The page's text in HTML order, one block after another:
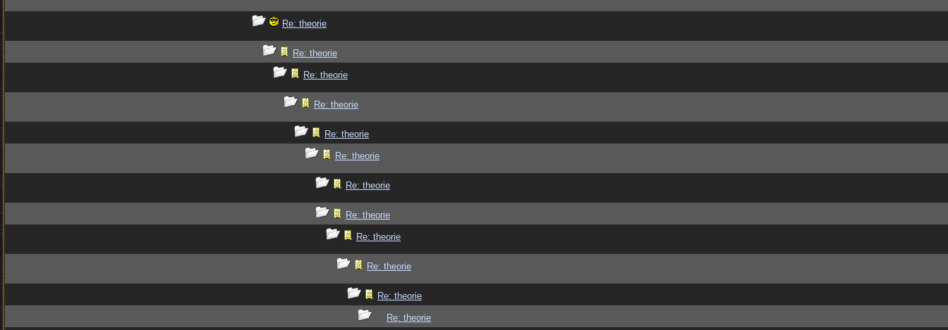
Re: theorie
Re: theorie
Re: theorie
Re: theorie
Re: theorie
Re: theorie
Re: theorie
Re: theorie
Re: theorie
Re: theorie
Re: theorie
Re: theorie